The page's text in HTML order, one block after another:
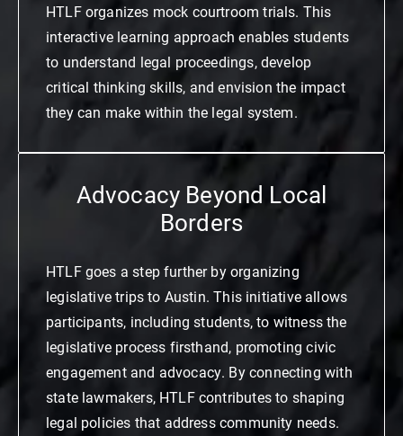
HTLF organizes mock courtroom trials. This
interactive learning approach enables students
to understand legal proceedings, develop
critical thinking skills, and envision the impact
they can make within the legal system.
Advocacy Beyond Local
Borders
HTLF goes a step further by organizing
legislative trips to Austin. This initiative allows
participants, including students, to witness the
legislative process firsthand, promoting civic
engagement and advocacy. By connecting with
state lawmakers, HTLF contributes to shaping
legal policies that address community needs.